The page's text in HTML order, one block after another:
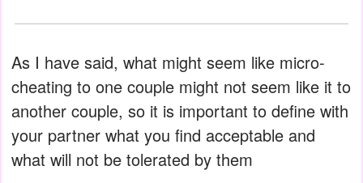
As I have said, what might seem like micro-
cheating to one couple might not seem like it to
another couple, so it is important to define with
your partner what you find acceptable and
what will not be tolerated by them